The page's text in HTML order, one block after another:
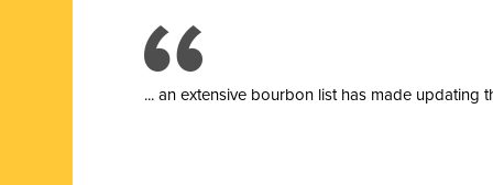
... an extensive bourbon list has made updating